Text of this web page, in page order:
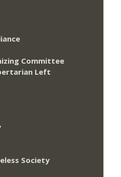
Committee
Left
Society